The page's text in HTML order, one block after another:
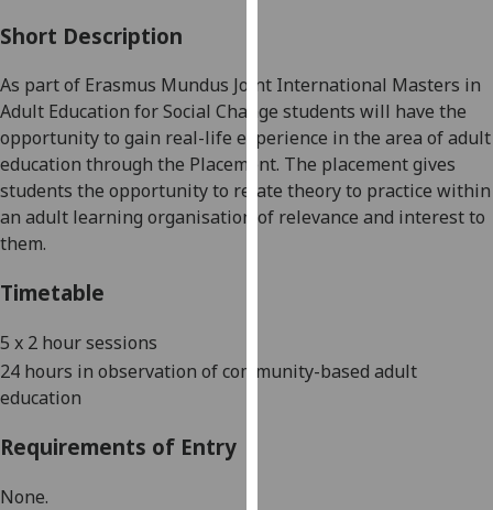
find
out
more
about
cookies
and
how
our
privacy
Short Description
As part of Erasmus Mundus Joint International Masters in
Adult Education for Social Change students will have the
opportunity to gain real-life experience in the area of adult
education through the Placement. The placement gives
students the opportunity to relate theory to practice within
an adult learning organisation of relevance and interest to
them.
Timetable
5 x 2 hour sessions
24 hours in observation of community-based adult
education
Requirements of Entry
None.